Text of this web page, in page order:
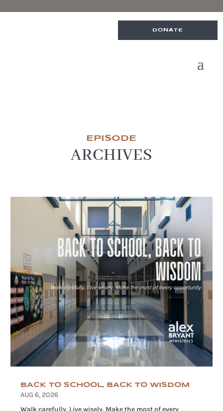
DONATE
EPISODE
ARCHIVES
BACK TO SCHOOL, BACK TO WISDOM
AUG 6, 2026
Walk carefully. Live wisely. Make the most of every